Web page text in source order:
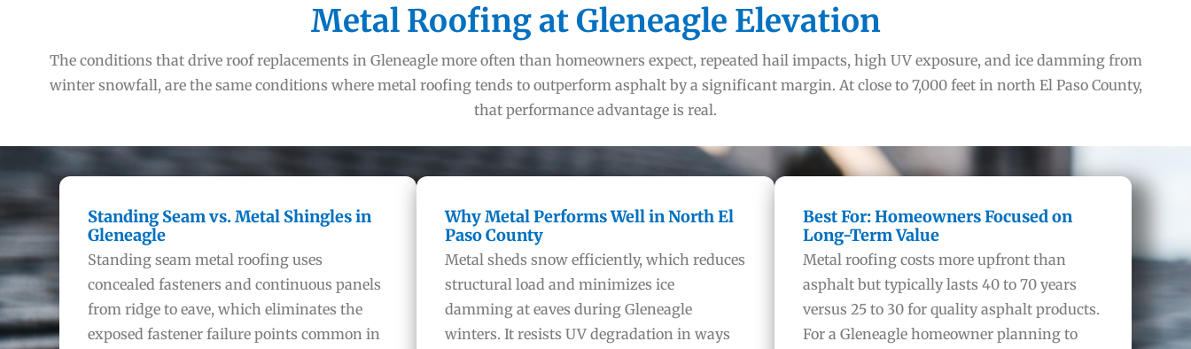
Metal Roofing at Gleneagle Elevation
The conditions that drive roof replacements in Gleneagle more often than homeowners expect, repeated hail impacts, high UV exposure, and ice damming from
winter snowfall, are the same conditions where metal roofing tends to outperform asphalt by a significant margin. At close to 7,000 feet in north El Paso County,
that performance advantage is real.
Standing Seam vs. Metal Shingles in
Gleneagle
Standing seam metal roofing uses
concealed fasteners and continuous panels
from ridge to eave, which eliminates the
exposed fastener failure points common in
Why Metal Performs Well in North El
Paso County
Metal sheds snow efficiently, which reduces
structural load and minimizes ice
damming at eaves during Gleneagle
winters. It resists UV degradation in ways
Best For: Homeowners Focused on
Long-Term Value
Metal roofing costs more upfront than
asphalt but typically lasts 40 to 70 years
versus 25 to 30 for quality asphalt products.
For a Gleneagle homeowner planning to